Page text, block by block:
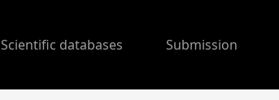
Scientific databases Submission